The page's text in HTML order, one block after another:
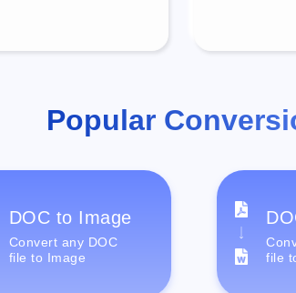
Popular
DOC to Image
Convert any DOC
file to Image
file